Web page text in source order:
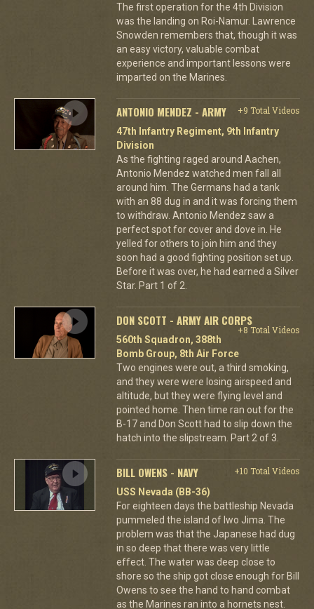
The first operation for the 4th Division
was the landing on Roi-Namur. Lawrence
Snowden remembers that, though it was
an easy victory, valuable combat
experience and important lessons were
imparted on the Marines.
ANTONIO MENDEZ - ARMY
+9 Total Videos
47th Infantry Regiment, 9th Infantry
Division
As the fighting raged around Aachen,
Antonio Mendez watched men fall all
around him. The Germans had a tank
with an 88 dug in and it was forcing them
to withdraw. Antonio Mendez saw a
perfect spot for cover and dove in. He
yelled for others to join him and they
soon had a good fighting position set up.
Before it was over, he had earned a Silver
Star. Part 1 of 2.
DON SCOTT - ARMY AIR CORPS
+8 Total Videos
560th Squadron, 388th
Bomb Group, 8th Air Force
Two engines were out, a third smoking,
and they were were losing airspeed and
altitude, but they were flying level and
pointed home. Then time ran out for the
B-17 and Don Scott had to slip down the
hatch into the slipstream. Part 2 of 3.
BILL OWENS - NAVY
+10 Total Videos
USS Nevada (BB-36)
For eighteen days the battleship Nevada
pummeled the island of Iwo Jima. The
problem was that the Japanese had dug
in so deep that there was very little
effect. The water was deep close to
shore so the ship got close enough for Bill
Owens to see the hand to hand combat
as the Marines ran into a hornets nest.